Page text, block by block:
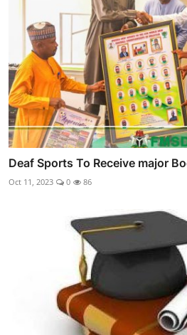
Deaf Sports To Receive major
Oct 11, 2023 0 86